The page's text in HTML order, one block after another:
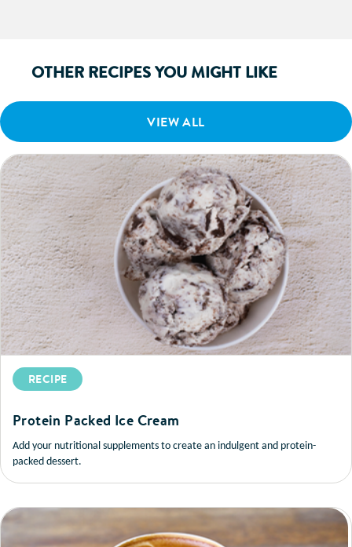
OTHER RECIPES YOU MIGHT LIKE
VIEW ALL
RECIPE
Protein Packed Ice Cream
Add your nutritional supplements to create an indulgent and protein-
packed dessert.